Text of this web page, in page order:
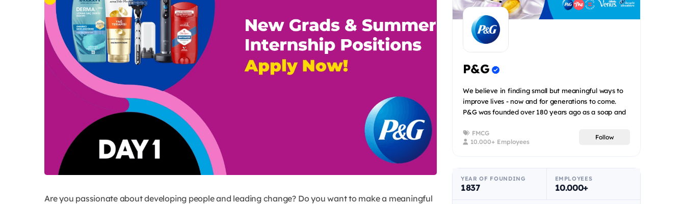
Are you passionate about developing people and leading change? Do you want to make a meaningful
P&G
We believe in finding small but meaningful ways to
improve lives - now and for generations to come.
P&G was founded over 180 years ago as a soap and
FMCG
10.000+ Employees
Follow
YEAR OF FOUNDING
1837
EMPLOYEES
10.000+